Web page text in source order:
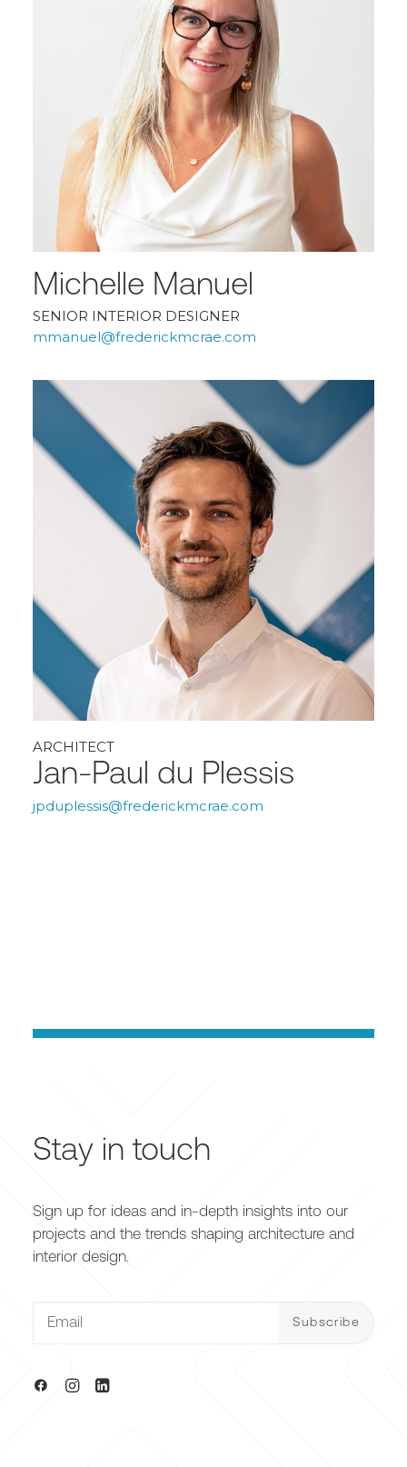
Michelle Manuel
SENIOR INTERIOR DESIGNER
mmanuel@frederickmcrae.com
ARCHITECT
Jan-Paul du Plessis
jpduplessis@frederickmcrae.com
Stay in touch
Sign up for ideas and in-depth insights into our
projects and the trends shaping architecture and
interior design.